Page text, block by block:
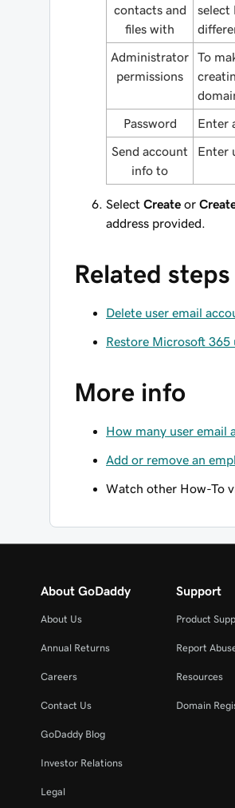
contacts and
files with
select
Administrator
permissions
To
Password Enter
Send account
info to
Enter
Select Create or
address provided.
Related steps
Delete user email
Restore Microsoft 365
More info
How many user email
Add or remove an
Watch other How-To
About GoDaddy
About Us
Annual Returns
Careers
Contact Us
GoDaddy Blog
Investor Relations
Legal
Support
Product
Report
Resources
Domain